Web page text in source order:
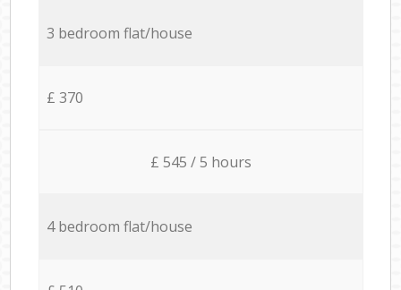
3 bedroom flat/house
£ 370
£ 545 / 5 hours
4 bedroom flat/house